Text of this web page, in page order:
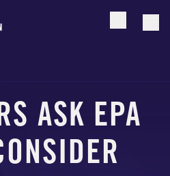
Open
ASK EPA